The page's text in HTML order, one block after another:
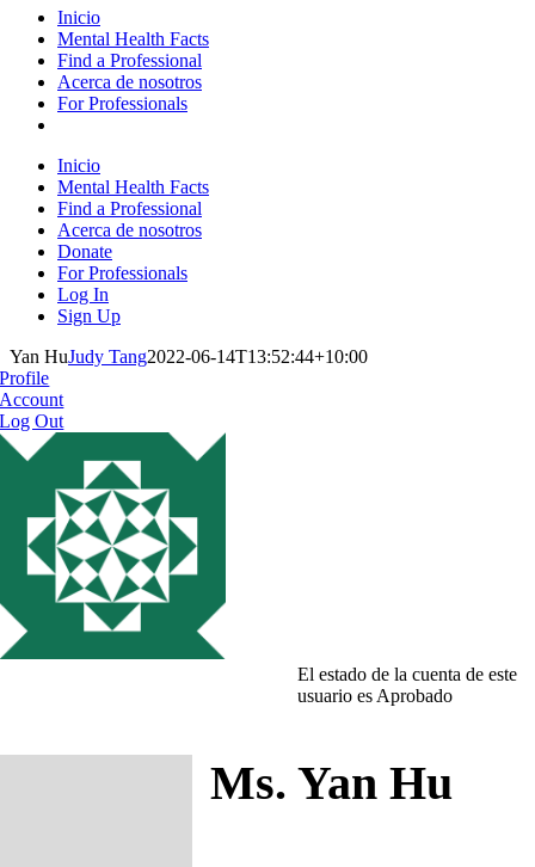
Inicio
Mental Health Facts
Find a Professional
Acerca de nosotros
For Professionals
Inicio
Mental Health Facts
Find a Professional
Acerca de nosotros
Donate
For Professionals
Log In
Sign Up
Yan HuJudy Tang2022-06-14T13:52:44+10:00
Profile
Account
Log Out
El estado de la cuenta de este
usuario es Aprobado
Ms. Yan Hu